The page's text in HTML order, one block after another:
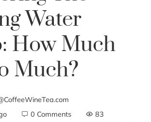
Water
How Much
Much?
0 Comments
83